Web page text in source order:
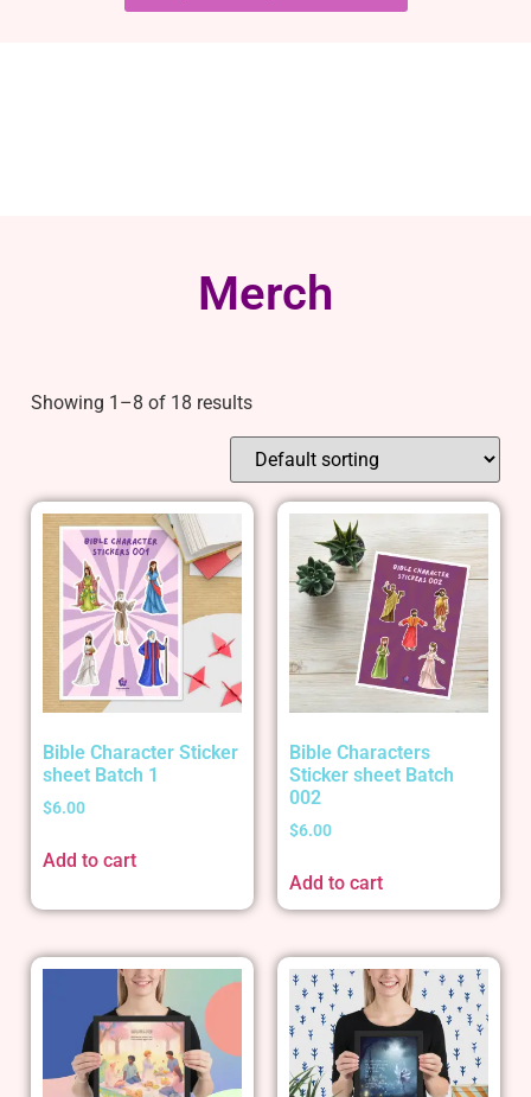
Merch
Showing 1–8 of 18 results
Bible Character Sticker
sheet Batch 1
$6.00
Add to cart
Bible Characters
Sticker sheet Batch
002
$6.00
Add to cart